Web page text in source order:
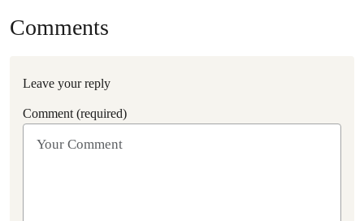
Comments
Leave your reply
Comment (required)